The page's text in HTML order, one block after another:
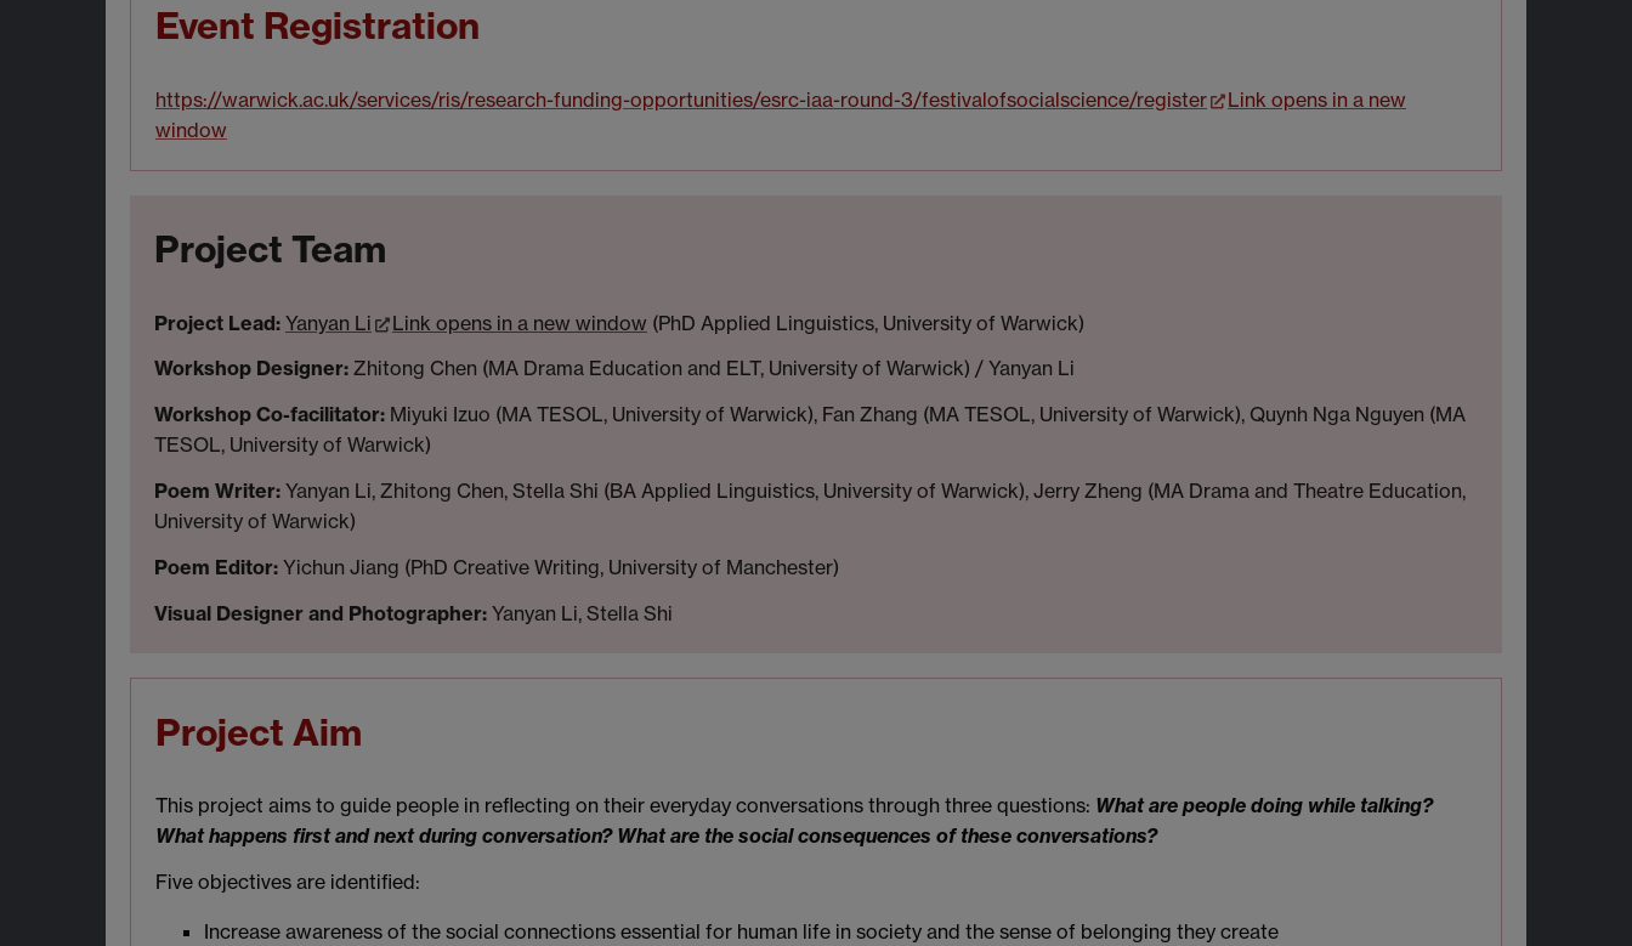
Event Registration
https://warwick.ac.uk/services/ris/research-funding-opportunities/esrc-iaa-round-3/festivalofsocialscience/register
Link opens in a new
window
Project Team
Project Lead: Yanyan Li Link opens in a new window (PhD Applied Linguistics, University of Warwick)
Workshop Designer: Zhitong Chen (MA Drama Education and ELT, University of Warwick) / Yanyan Li
Workshop Co-facilitator: Miyuki Izuo (MA TESOL, University of Warwick), Fan Zhang (MA TESOL, University of Warwick), Quynh Nga Nguyen (MA
TESOL, University of Warwick)
Poem Writer: Yanyan Li, Zhitong Chen, Stella Shi (BA Applied Linguistics, University of Warwick), Jerry Zheng (MA Drama and Theatre Education,
University of Warwick)
Poem Editor: Yichun Jiang (PhD Creative Writing, University of Manchester)
Visual Designer and Photographer: Yanyan Li, Stella Shi
Project Aim
This project aims to guide people in reflecting on their everyday conversations through three questions: What are people doing while talking?
What happens first and next during conversation? What are the social consequences of these conversations?
Five objectives are identified:
Increase awareness of the social connections essential for human life in society and the sense of belonging they create